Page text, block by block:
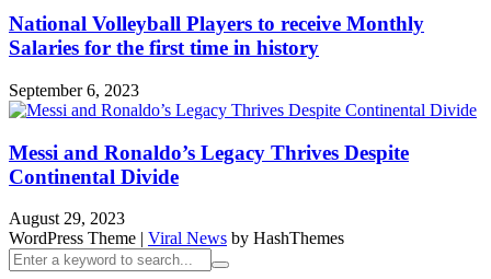
National Volleyball Players to receive Monthly
Salaries for the first time in history
September 6, 2023
Messi and Ronaldo’s Legacy Thrives Despite
Continental Divide
August 29, 2023
WordPress Theme | Viral News by HashThemes